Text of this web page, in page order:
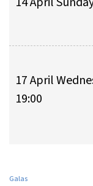
17 April
19:00
Galas